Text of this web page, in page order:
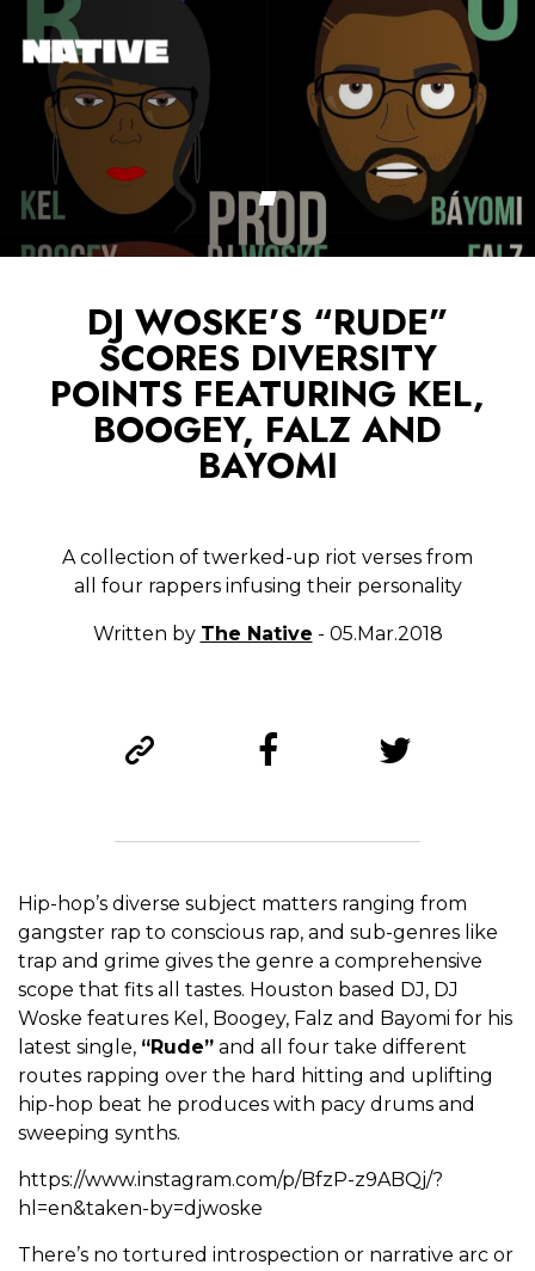
DJ WOSKE’S “RUDE”
SCORES DIVERSITY
POINTS FEATURING KEL,
BOOGEY, FALZ AND
BAYOMI
A collection of twerked-up riot verses from
all four rappers infusing their personality
Written by The Native - 05.Mar.2018
Hip-hop’s diverse subject matters ranging from
gangster rap to conscious rap, and sub-genres like
trap and grime gives the genre a comprehensive
scope that fits all tastes. Houston based DJ, DJ
Woske features Kel, Boogey, Falz and Bayomi for his
latest single, “Rude” and all four take different
routes rapping over the hard hitting and uplifting
hip-hop beat he produces with pacy drums and
sweeping synths.
https://www.instagram.com/p/BfzP-z9ABQj/?
hl=en&taken-by=djwoske
There’s no tortured introspection or narrative arc or